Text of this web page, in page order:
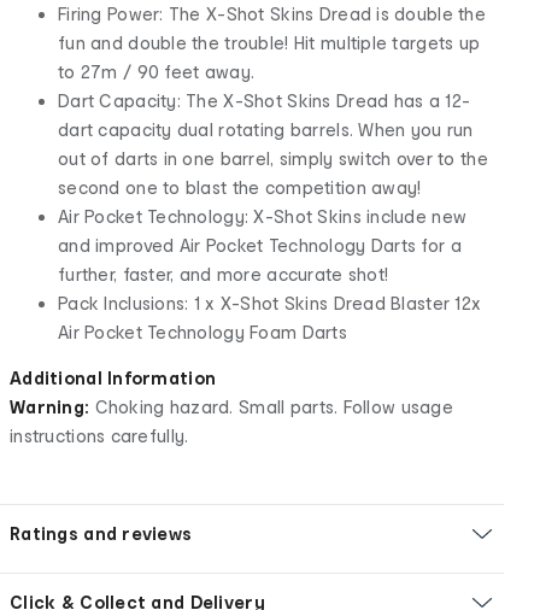
Firing Power: The X-Shot Skins Dread is double the
fun and double the trouble! Hit multiple targets up
to 27m / 90 feet away.
Dart Capacity: The X-Shot Skins Dread has a 12-
dart capacity dual rotating barrels. When you run
out of darts in one barrel, simply switch over to the
second one to blast the competition away!
Air Pocket Technology: X-Shot Skins include new
and improved Air Pocket Technology Darts for a
further, faster, and more accurate shot!
Pack Inclusions: 1 x X-Shot Skins Dread Blaster 12x
Air Pocket Technology Foam Darts
Additional Information
Warning: Choking hazard. Small parts. Follow usage
instructions carefully.
Ratings and reviews
Click & Collect and Delivery